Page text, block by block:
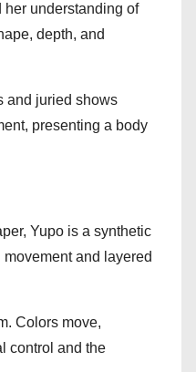
understanding of
depth, and
and juried shows
presenting a body
Yupo is a synthetic
and layered
Colors move,
control and the